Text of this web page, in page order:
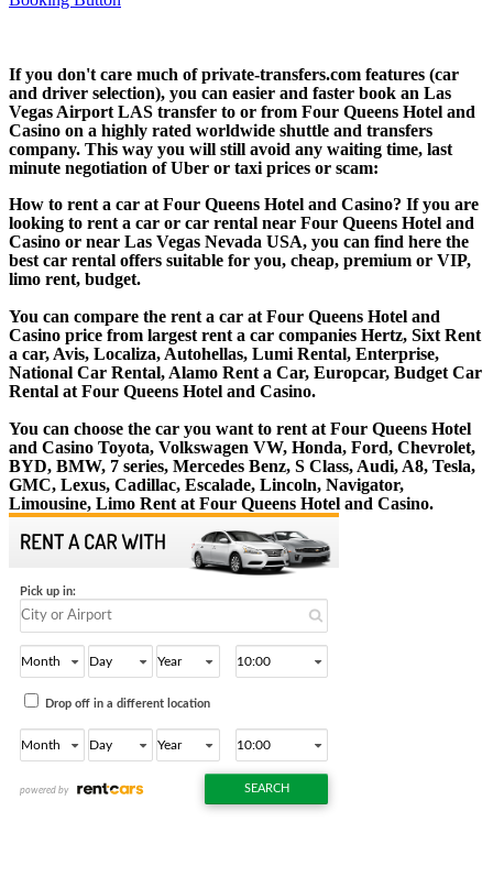
If you don't care much of private-transfers.com features (car
and driver selection), you can easier and faster book an Las
Vegas Airport LAS transfer to or from Four Queens Hotel and
Casino on a highly rated worldwide shuttle and transfers
company. This way you will still avoid any waiting time, last
minute negotiation of Uber or taxi prices or scam:
How to rent a car at Four Queens Hotel and Casino? If you are
looking to rent a car or car rental near Four Queens Hotel and
Casino or near Las Vegas Nevada USA, you can find here the
best car rental offers suitable for you, cheap, premium or VIP,
limo rent, budget.
You can compare the rent a car at Four Queens Hotel and
Casino price from largest rent a car companies Hertz, Sixt Rent
a car, Avis, Localiza, Autohellas, Lumi Rental, Enterprise,
National Car Rental, Alamo Rent a Car, Europcar, Budget Car
Rental at Four Queens Hotel and Casino.
You can choose the car you want to rent at Four Queens Hotel
and Casino Toyota, Volkswagen VW, Honda, Ford, Chevrolet,
BYD, BMW, 7 series, Mercedes Benz, S Class, Audi, A8, Tesla,
GMC, Lexus, Cadillac, Escalade, Lincoln, Navigator,
Limousine, Limo Rent at Four Queens Hotel and Casino.